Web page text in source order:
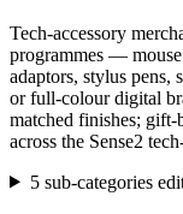
Tech-accessory
programmes — mouse
adaptors, stylus pens,
or full-colour digital
matched finishes;
across the Sense2
5 sub-categories